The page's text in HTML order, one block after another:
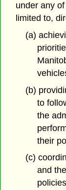
under any
limited to,
(a)
(b)
to
the
their
(c)
and